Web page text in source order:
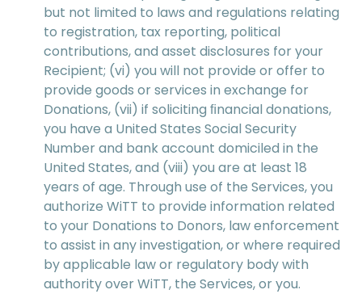
but not limited to laws and regulations relating
to registration, tax reporting, political
contributions, and asset disclosures for your
Recipient; (vi) you will not provide or offer to
provide goods or services in exchange for
Donations, (vii) if soliciting ﬁnancial donations,
you have a United States Social Security
Number and bank account domiciled in the
United States, and (viii) you are at least 18
years of age. Through use of the Services, you
authorize WiTT to provide information related
to your Donations to Donors, law enforcement
to assist in any investigation, or where required
by applicable law or regulatory body with
authority over WiTT, the Services, or you.